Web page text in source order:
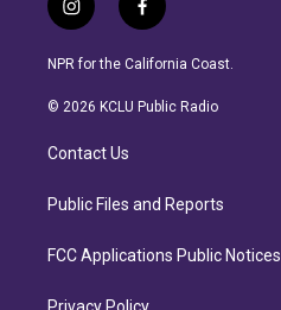
i
n
s
a
r
a
f
a
c
b
NPR for the California Coast.
© 2026 KCLU Public Radio
Contact Us
Public Files and Reports
FCC Applications Public Notices